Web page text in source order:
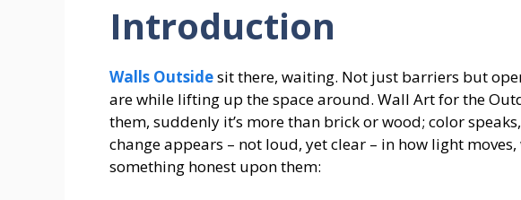
Introduction
Walls Outsidesit there, waiting. Not just barriers but
are while lifting up the space around. Wall Art for the
them, suddenly it’s more than brick or wood; color
change appears – not loud, yet clear – in how light moves,
something honest upon them: